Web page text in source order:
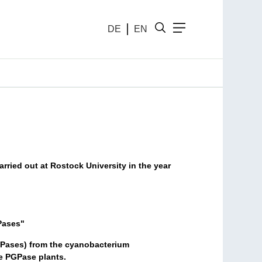
DE EN
out at Rostock University in the year
from the cyanobacterium
PGPase plants.